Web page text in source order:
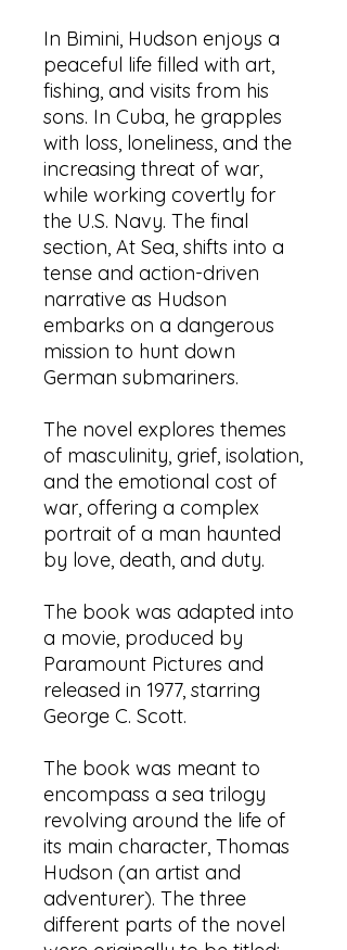
In Bimini, Hudson enjoys a
peaceful life filled with art,
fishing, and visits from his
sons. In Cuba, he grapples
with loss, loneliness, and the
increasing threat of war,
while working covertly for
the U.S. Navy. The final
section, At Sea, shifts into a
tense and action-driven
narrative as Hudson
embarks on a dangerous
mission to hunt down
German submariners.
The novel explores themes
of masculinity, grief, isolation,
and the emotional cost of
war, offering a complex
portrait of a man haunted
by love, death, and duty.
​The book was adapted into
a movie, produced by
Paramount Pictures and
released in 1977, starring
George C. Scott.​
The book was meant to
encompass a sea trilogy
revolving around the life of
its main character, Thomas
Hudson (an artist and
adventurer). The three
different parts of the novel